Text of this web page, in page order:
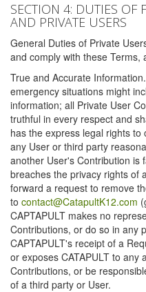
SECTION 4: DUTIES OF
AND PRIVATE USERS
General Duties of Private
and comply with these Terms,
True and Accurate
emergency situations might
information; all Private User
truthful in every respect and
has the express legal rights
any User or third party
another User's Contribution is
breaches the privacy rights of
forward a request to remove
to contact@CatapultK12.com
CAPTAPULT makes no
Contributions, or do so in any
CAPTAPULT's receipt of a
or exposes CATAPULT to
Contributions, or be
of a third party or User.